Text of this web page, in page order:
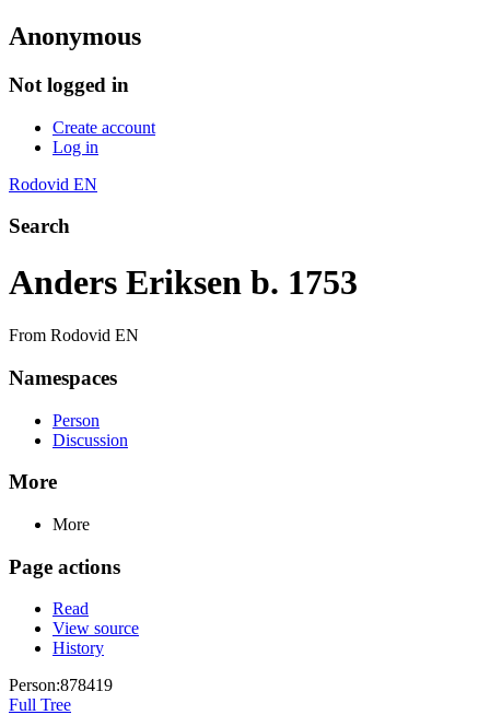
Anonymous
Not logged in
Create account
Log in
Rodovid EN
Search
Anders Eriksen b. 1753
From Rodovid EN
Namespaces
Person
Discussion
More
More
Page actions
Read
View source
History
Person:878419
Full Tree